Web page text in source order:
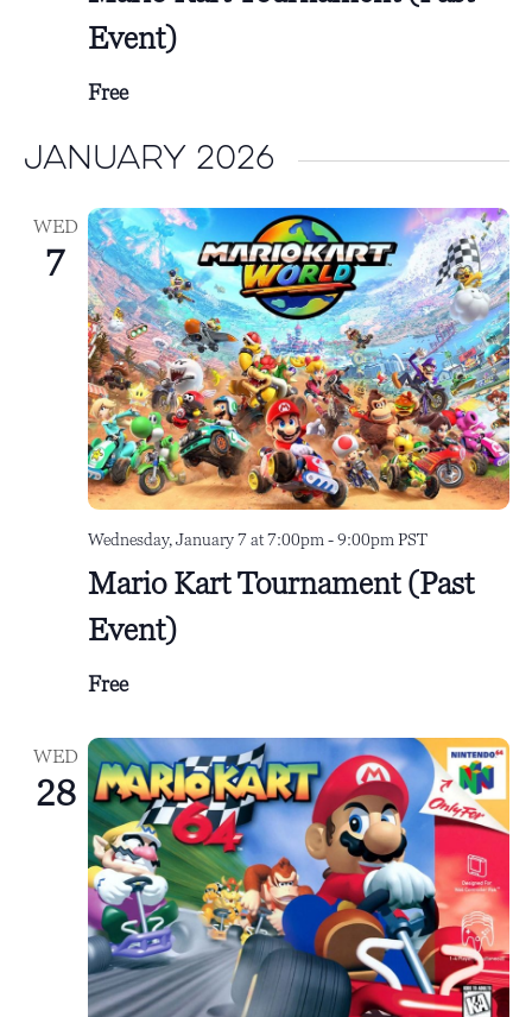
Event)
Free
January 2026
WED
7
Mario Kart Tournament (Past
Event)
Wednesday, January 7 at 7:00pm -9:00pm PST
Free
WED
28